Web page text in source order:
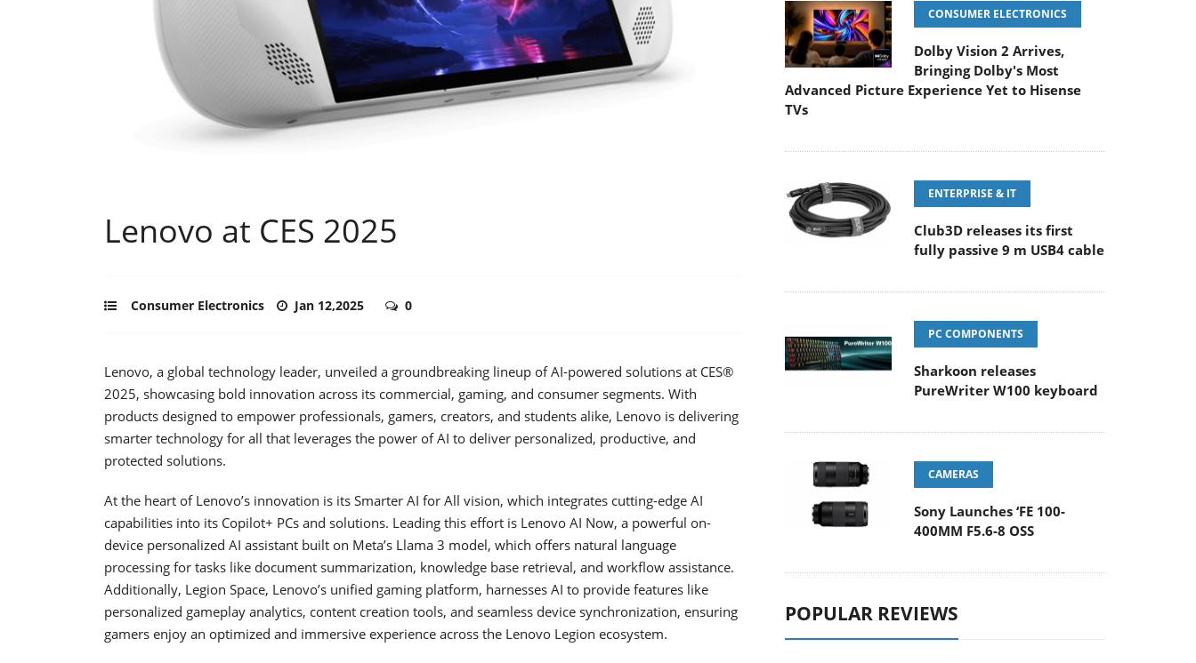
Lenovo at CES 2025
Consumer Electronics Jan 12,2025 0
Lenovo, a global technology leader, unveiled a groundbreaking lineup of AI-powered solutions at CES®
2025, showcasing bold innovation across its commercial, gaming, and consumer segments. With
products designed to empower professionals, gamers, creators, and students alike, Lenovo is delivering
smarter technology for all that leverages the power of AI to deliver personalized, productive, and
protected solutions.
At the heart of Lenovo’s innovation is its Smarter AI for All vision, which integrates cutting-edge AI
capabilities into its Copilot+ PCs and solutions. Leading this effort is Lenovo AI Now, a powerful on-
device personalized AI assistant built on Meta’s Llama 3 model, which offers natural language
processing for tasks like document summarization, knowledge base retrieval, and workflow assistance.
Additionally, Legion Space, Lenovo’s unified gaming platform, harnesses AI to provide features like
personalized gameplay analytics, content creation tools, and seamless device synchronization, ensuring
gamers enjoy an optimized and immersive experience across the Lenovo Legion ecosystem.
CONSUMER ELECTRONICS
Dolby Vision 2 Arrives,
Bringing Dolby's Most
Advanced Picture Experience Yet to Hisense
TVs
ENTERPRISE & IT
Club3D releases its first
fully passive 9 m USB4 cable
PC COMPONENTS
Sharkoon releases
PureWriter W100 keyboard
CAMERAS
Sony Launches ‘FE 100-
400MM F5.6-8 OSS
POPULAR REVIEWS